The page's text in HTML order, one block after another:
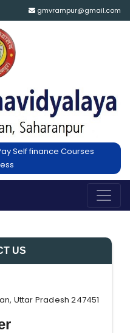
gmvrampur@gmail.com
Self finance Courses
US
Uttar Pradesh 247451